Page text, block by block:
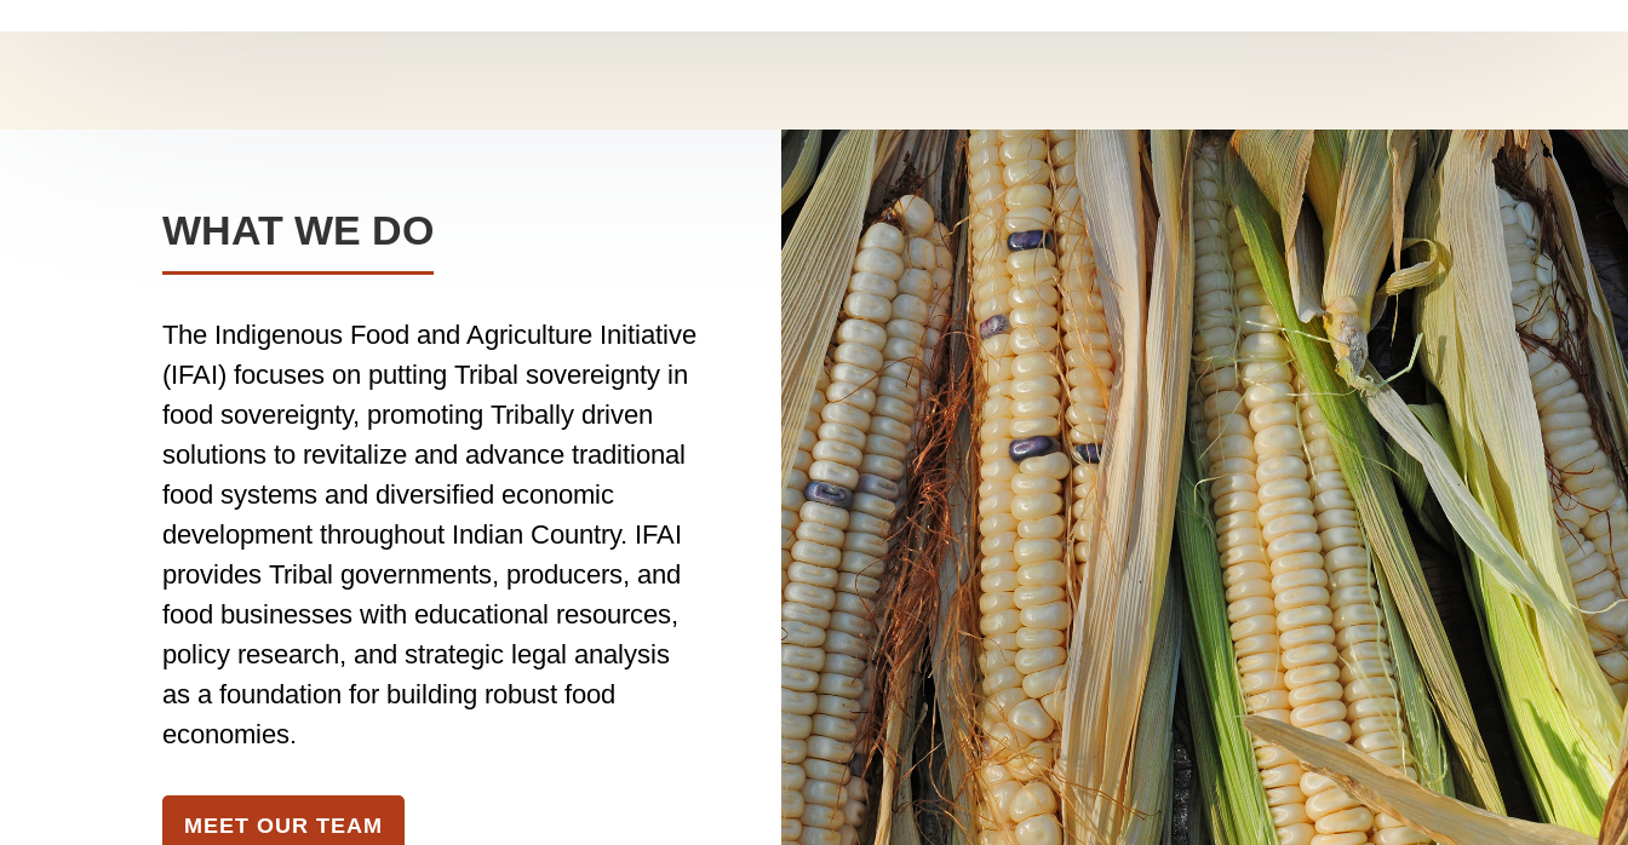
WHAT WE DO
The Indigenous Food and Agriculture Initiative
(IFAI) focuses on putting Tribal sovereignty in
food sovereignty, promoting Tribally driven
solutions to revitalize and advance traditional
food systems and diversified economic
development throughout Indian Country. IFAI
provides Tribal governments, producers, and
food businesses with educational resources,
policy research, and strategic legal analysis
as a foundation for building robust food
economies.
MEET OUR TEAM